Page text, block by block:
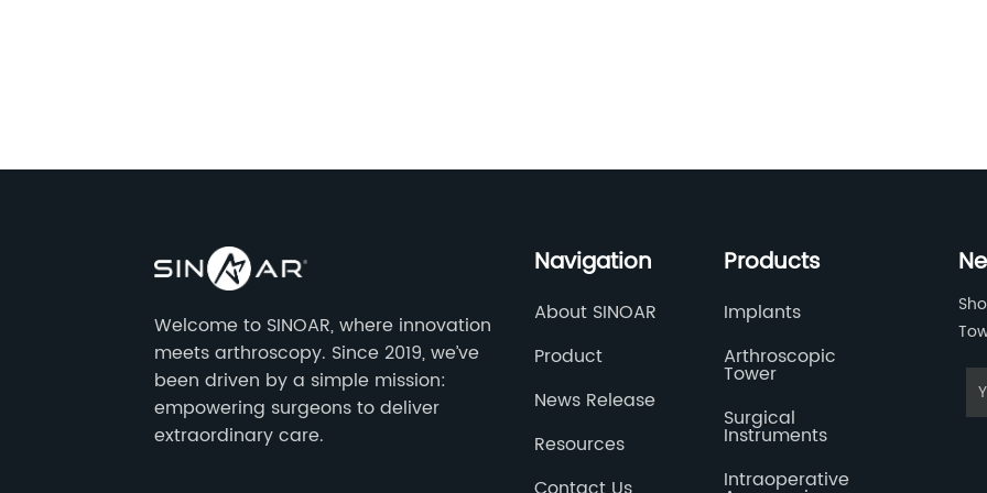
Welcome to SINOAR, where innovation
meets arthroscopy. Since 2019, we’ve
been driven by a simple mission:
empowering surgeons to deliver
extraordinary care.
Navigation
About SINOAR
Product
News Release
Resources
Products
Implants
Arthroscopic
Tower
Surgical
Instruments
Intraoperative